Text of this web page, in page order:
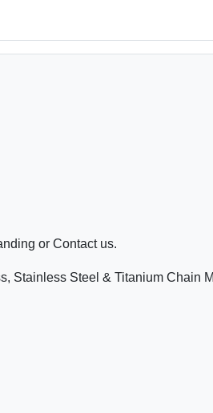
or Contact us.
Stainless Steel & Titanium Chain